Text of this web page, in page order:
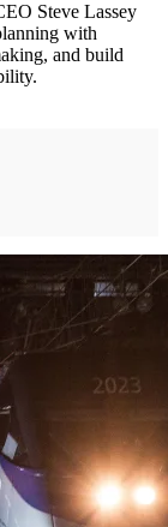
Steve Lassey
with
and build